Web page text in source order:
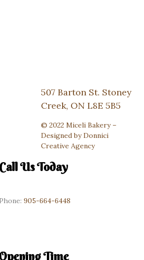
507 Barton St. Stoney
Creek, ON L8E 5B5
© 2022 Miceli Bakery –
Designed byDonnici
Creative Agency
Call Us Today
Phone: 905-664-6448
Time